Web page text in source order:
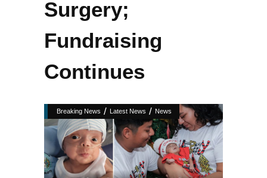
Surgery;
Fundraising
Continues
Breaking News / Latest News / News